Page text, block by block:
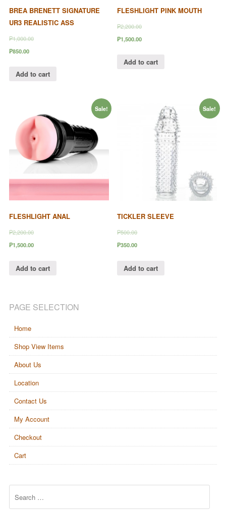
BREA BRENETT SIGNATURE
UR3 REALISTIC ASS
₱1,000.00
₱850.00
Add to cart
FLESHLIGHT PINK MOUTH
₱2,200.00
₱1,500.00
Add to cart
Sale!
FLESHLIGHT ANAL
₱2,200.00
₱1,500.00
Add to cart
Sale!
TICKLER SLEEVE
₱500.00
₱350.00
Add to cart
PAGE SELECTION
Home
Shop View Items
About Us
Location
Contact Us
My Account
Checkout
Cart